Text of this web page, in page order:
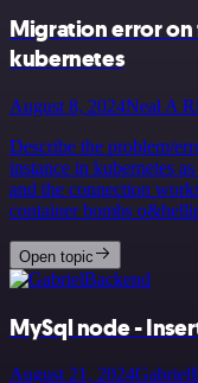
Migration error on
kubernetes
August 8, 2024Neal A
Describe the problem/
instance in kubernetes
and the connection
container bombs
Open topic
MySql node -
August 21, 2024